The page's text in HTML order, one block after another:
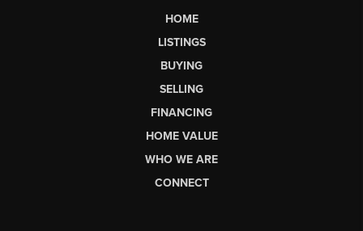
HOME
LISTINGS
BUYING
SELLING
FINANCING
HOME VALUE
WHO WE ARE
CONNECT